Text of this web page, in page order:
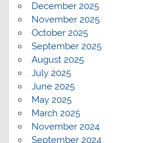
December 2025
November 2025
October 2025
September 2025
August 2025
July 2025
June 2025
May 2025
March 2025
November 2024
September 2024